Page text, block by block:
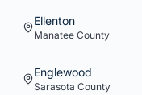
Ellenton
Manatee County
Englewood
Sarasota County